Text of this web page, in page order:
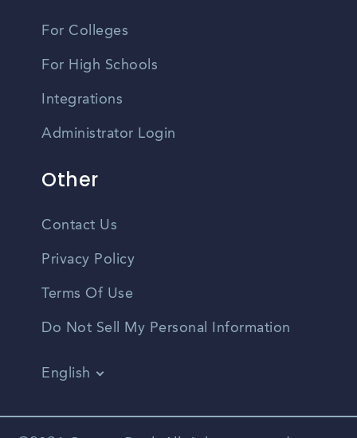
For Colleges
For High Schools
Integrations
Administrator Login
Other
Contact Us
Privacy Policy
Terms Of Use
Do Not Sell My Personal Information
English
Spanish